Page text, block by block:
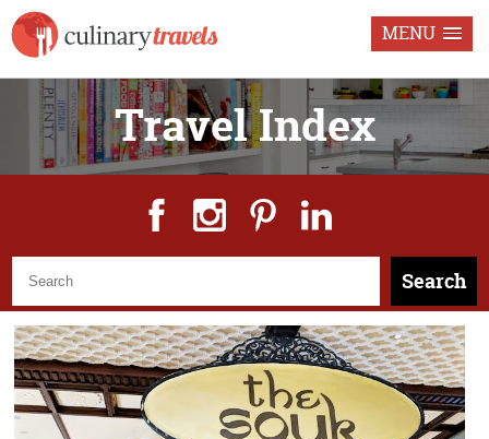
MENU
Travel Index
Search